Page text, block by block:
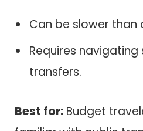
Can be slower than
Requires
transfers.
Best for: Budget